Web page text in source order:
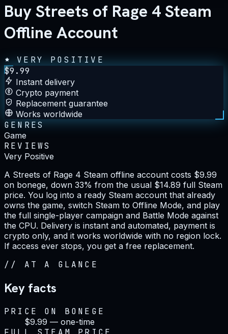
Buy Streets of Rage 4 Steam
Offline Account
VERY POSITIVE
$9.99
Instant delivery
Crypto payment
Replacement guarantee
Works worldwide
GENRES
Game
REVIEWS
Very Positive
A Streets of Rage 4 Steam offline account costs $9.99
on bonege, down 33% from the usual $14.89 full Steam
price. You log into a ready Steam account that already
owns the game, switch Steam to Offline Mode, and play
the full single-player campaign and Battle Mode against
the CPU. Delivery is instant and automated, payment is
crypto only, and it works worldwide with no region lock.
If access ever stops, you get a free replacement.
// AT A GLANCE
Key facts
PRICE ON BONEGE
$9.99 — one-time